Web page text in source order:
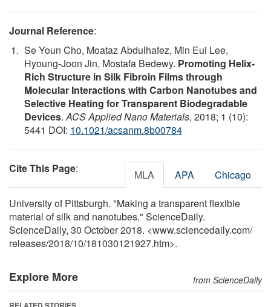
Journal Reference:
Se Youn Cho, Moataz Abdulhafez, Min Eui Lee,
Hyoung-Joon Jin, Mostafa Bedewy. Promoting Helix-
Rich Structure in Silk Fibroin Films through
Molecular Interactions with Carbon Nanotubes and
Selective Heating for Transparent Biodegradable
Devices.ACS Applied Nano Materials, 2018; 1 (10):
5441 DOI: 10.1021/acsanm.8b00784
Cite This Page: MLA APA Chicago
University of Pittsburgh. "Making a transparent flexible
material of silk and nanotubes." ScienceDaily.
ScienceDaily, 30 October 2018. <www.sciencedaily.com/
releases/2018/10/181030121927.htm>.
Explore More from ScienceDaily